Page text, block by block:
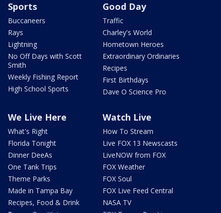
Sports
Buccaneers
Rays
Lightning
No Off Days with Scott
Smith
Weekly Fishing Report
High School Sports
Good Day
Traffic
Charley's World
Hometown Heroes
Extraordinary Ordinaries
Recipes
First Birthdays
Dave O Science Pro
We Live Here
What's Right
Florida Tonight
Dinner DeeAs
One Tank Trips
Theme Parks
Made in Tampa Bay
Recipes, Food & Drink
Watch Live
How To Stream
Live FOX 13 Newscasts
LiveNOW from FOX
FOX Weather
FOX Soul
FOX Live Feed Central
NASA TV